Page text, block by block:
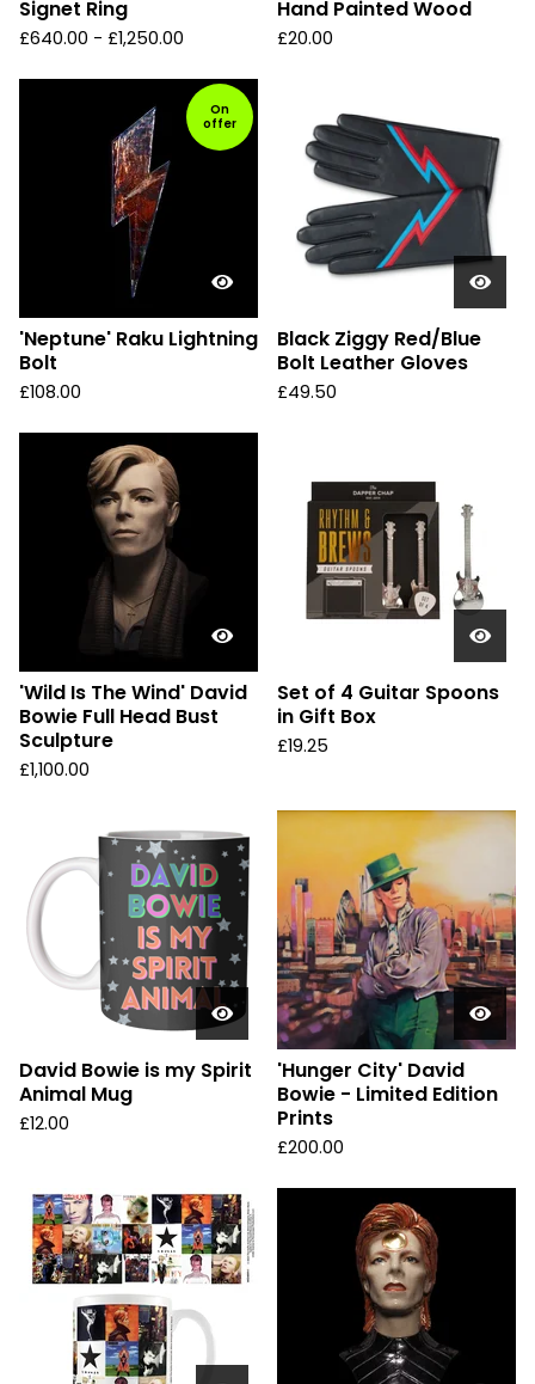
Signet Ring
£640.00 - £1,250.00
Hand Painted Wood
£20.00
On
offer
'Neptune' Raku Lightning
Bolt
£108.00
Black Ziggy Red/Blue
Bolt Leather Gloves
£49.50
'Wild Is The Wind' David
Bowie Full Head Bust
Sculpture
£1,100.00
Set of 4 Guitar Spoons
in Gift Box
£19.25
David Bowie is my Spirit
Animal Mug
£12.00
'Hunger City' David
Bowie - Limited Edition
Prints
£200.00